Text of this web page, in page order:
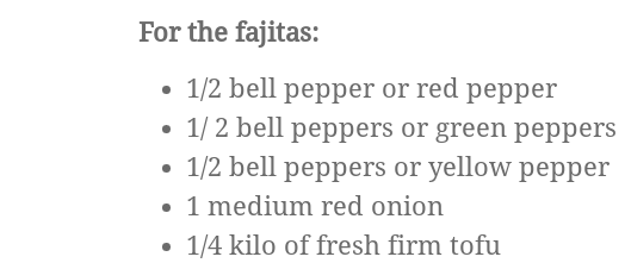
For the fajitas:
1/2 bell pepper or red pepper
1/ 2 bell peppers or green peppers
1/2 bell peppers or yellow pepper
1 medium red onion
1/4 kilo of fresh firm tofu